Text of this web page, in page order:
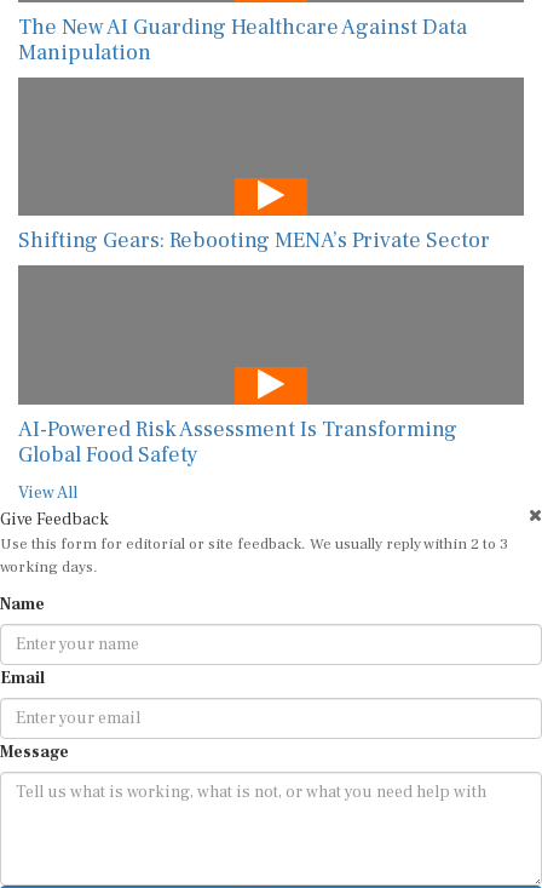
The New AI Guarding Healthcare Against Data
Manipulation
Shifting Gears: Rebooting MENA’s Private Sector
AI-Powered Risk Assessment Is Transforming
Global Food Safety
View All
Give Feedback
Use this form for editorial or site feedback. We usually reply within 2 to 3
working days.
Name
Email
Message